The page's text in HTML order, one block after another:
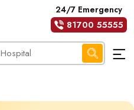
24/7 Emergency
81700 55555